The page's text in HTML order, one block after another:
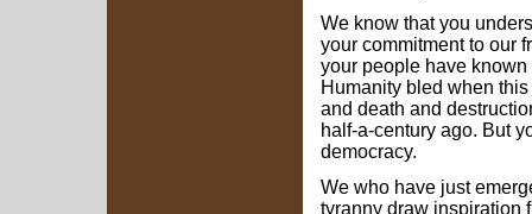
We know that you
your commitment to our
your people have
Humanity bled when
and death and
half-a-century ago. But
democracy.
We who have just
tyranny draw inspiration